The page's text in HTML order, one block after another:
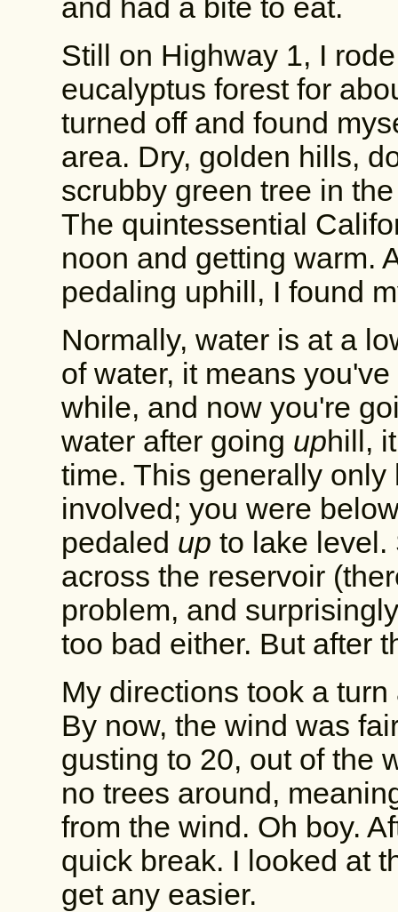
and had a bite to eat.
Still on Highway 1, I
eucalyptus forest for
turned off and found
area. Dry, golden hills,
scrubby green tree in
The quintessential
noon and getting warm.
pedaling uphill, I found
Normally, water is at a
of water, it means
while, and now you're
water after going uphill,
time. This generally
involved; you were
pedaled up to lake level.
across the reservoir
problem, and
too bad either. But after
My directions took a
By now, the wind was
gusting to 20, out of the
no trees around,
from the wind. Oh boy.
quick break. I looked at
get any easier.